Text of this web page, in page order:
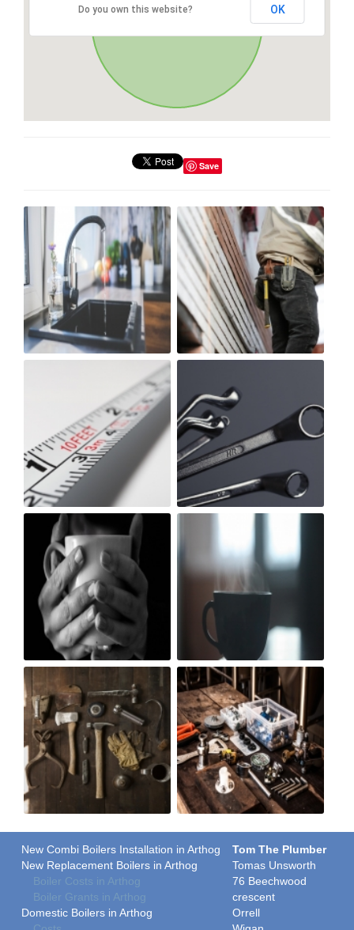
Do you own this website? OK
Save
New Combi Boilers Installation in Arthog
New Replacement Boilers in Arthog
Boiler Costs in Arthog
Boiler Grants in Arthog
Domestic Boilers in Arthog
Tom The Plumber
Tomas Unsworth
76 Beechwood
crescent
Orrell